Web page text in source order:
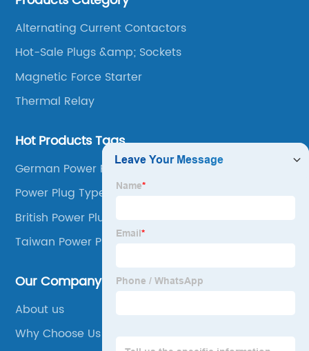
Alternating Current Contactors
Hot-Sale Plugs &amp; Sockets
Magnetic Force Starter
Thermal Relay
Hot Products Tags
German Power Plug
Power Plug Types
British Power Plug
Taiwan Power Plug
Our Company
About us
Why Choose Us